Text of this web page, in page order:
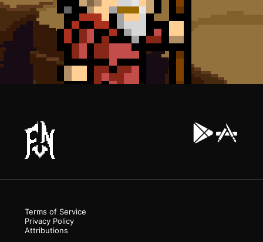
Terms of Service
Privacy Policy
Attributions